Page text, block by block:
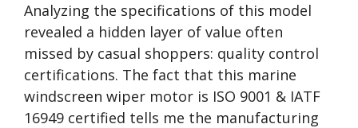
Analyzing the specifications of this model
revealed a hidden layer of value often
missed by casual shoppers: quality control
certifications. The fact that this marine
windscreen wiper motor is ISO 9001 & IATF
16949 certified tells me the manufacturing